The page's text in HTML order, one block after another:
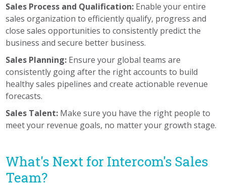
Sales Process and Qualification: Enable your entire
sales organization to efficiently qualify, progress and
close sales opportunities to consistently predict the
business and secure better business.
Sales Planning: Ensure your global teams are
consistently going after the right accounts to build
healthy sales pipelines and create actionable revenue
forecasts.
Sales Talent: Make sure you have the right people to
meet your revenue goals, no matter your growth stage.
What's Next for Intercom's Sales
Team?